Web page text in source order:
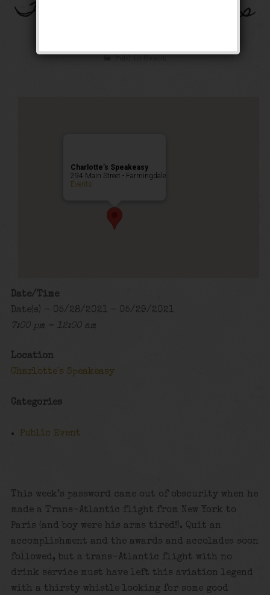
The Spirit of St. Louis
Public Event
Charlotte’s Speakeasy
294 Main Street - Farmingdale
Events
Date/Time
Date(s) - 05/28/2021 - 05/29/2021
7:00 pm - 12:00 am
Location
Charlotte's Speakeasy
Categories
Public Event
This week’s password came out of obscurity when he
made a Trans-Atlantic flight from New York to
Paris (and boy were his arms tired!). Quit an
accomplishment and the awards and accolades soon
followed, but a trans-Atlantic flight with no
drink service must have left this aviation legend
with a thirsty whistle looking for some good